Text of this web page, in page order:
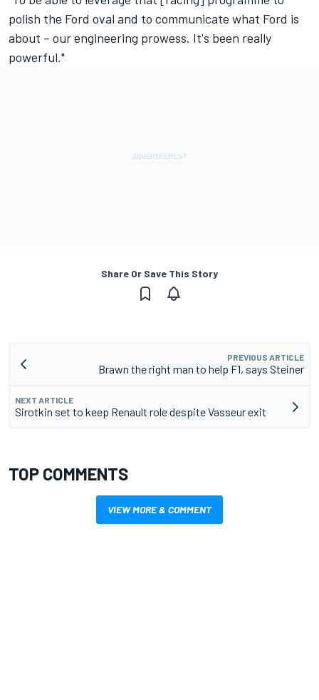
polish the Ford oval and to communicate what Ford is
about – our engineering prowess. It's been really
powerful."
Share Or Save This Story
PREVIOUS ARTICLE
Brawn the right man to help F1, says Steiner
NEXT ARTICLE
Sirotkin set to keep Renault role despite Vasseur exit
TOP COMMENTS
VIEW MORE & COMMENT